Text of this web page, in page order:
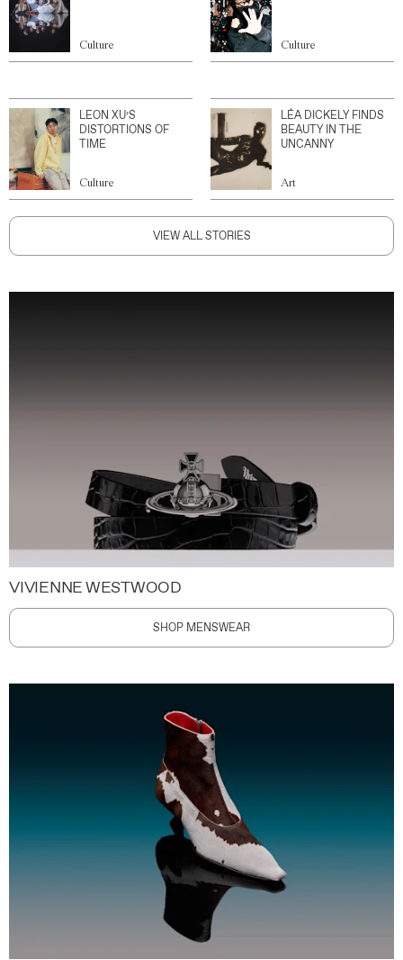
Culture Culture
LEON XU’S
DISTORTIONS OF
TIME
Culture
LÉA DICKELY FINDS
BEAUTY IN THE
UNCANNY
Art
VIEW ALL STORIES
VIVIENNE WESTWOOD
SHOP MENSWEAR